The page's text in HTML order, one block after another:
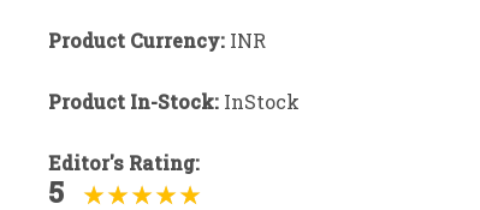
Product Currency: INR
Product In-Stock: InStock
Editor's Rating:
5